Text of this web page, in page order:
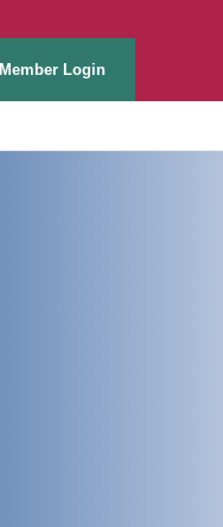
Member Login